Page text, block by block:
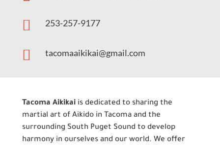
 253-257-9177
 tacomaaikikai@gmail.com
Tacoma Aikikaiis dedicated to sharing the
martial art of Aikido in Tacoma and the
surrounding South Puget Sound to develop
harmony in ourselves and our world. We offer